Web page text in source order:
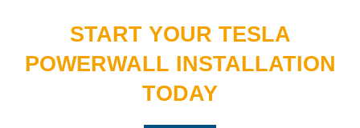
START YOUR TESLA
POWERWALL INSTALLATION
TODAY